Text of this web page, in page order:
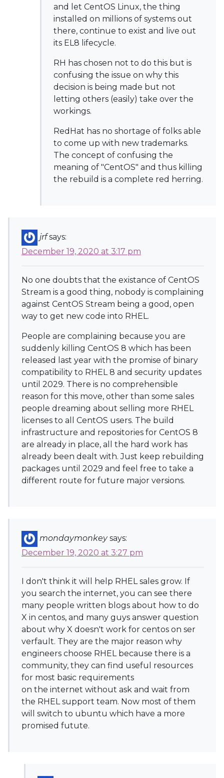
and let CentOS Linux, the thing
installed on millions of systems out
there, continue to exist and live out
its EL8 lifecycle.
RH has chosen not to do this but is
confusing the issue on why this
decision is being made but not
letting others (easily) take over the
workings.
RedHat has no shortage of folks able
to come up with new trademarks.
The concept of confusing the
meaning of "CentOS" and thus killing
the rebuild is a complete red herring.
jrf says:
December 19, 2020 at 3:17 pm
No one doubts that the existance of CentOS
Stream is a good thing, nobody is complaining
against CentOS Stream being a good, open
way to get new code into RHEL.
People are complaining because you are
suddenly killing CentOS 8 which has been
released last year with the promise of binary
compatibility to RHEL 8 and security updates
until 2029. There is no comprehensible
reason for this move, other than some sales
people dreaming about selling more RHEL
licenses to all CentOS users. The build
infrastructure and repositories for CentOS 8
are already in place, all the hard work has
already been dealt with. Just keep rebuilding
packages until 2029 and feel free to take a
different route for future major versions.
mondaymonkey says:
December 19, 2020 at 3:27 pm
I don't think it will help RHEL sales grow. If
you search the internet, you can see there
many people written blogs about how to do
X in centos, and many guys answer question
about why X doesn't work for centos on ser
verfault. They are the major reason why
engineers choose RHEL because there is a
community, they can find useful resources
for most basic requirements
on the internet without ask and wait from
the RHEL support team. Now most of them
will switch to ubuntu which have a more
promised futute.